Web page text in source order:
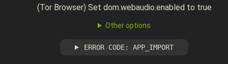
(Tor Browser) Set dom.webaudio.enabled to true
Other options
ERROR CODE: APP_IMPORT